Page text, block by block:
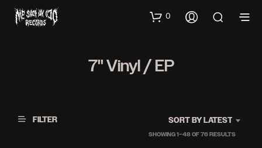
0
7'' Vinyl / EP
FILTER SORT BY LATEST
SHOWING 1–48 OF 76 RESULTSSORTED